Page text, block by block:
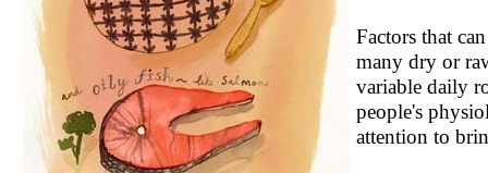
Factors that
many dry or
variable daily
people's
attention to